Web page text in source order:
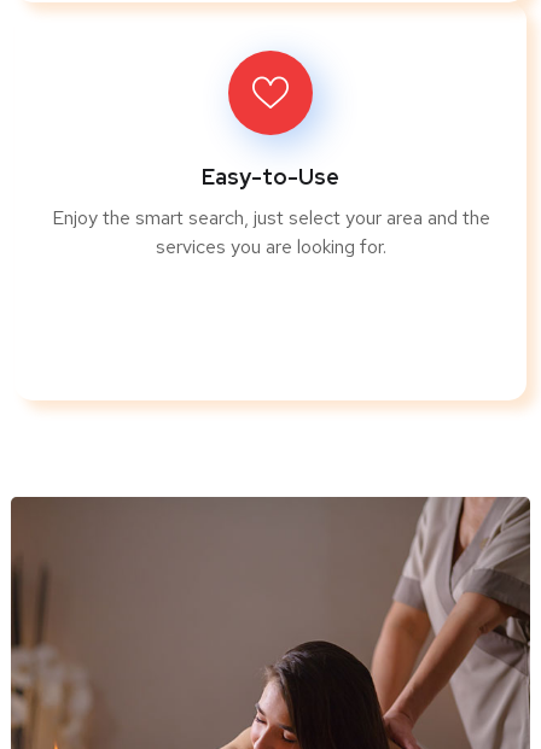
Easy-to-Use
Enjoy the smart search, just select your area and the
services you are looking for.